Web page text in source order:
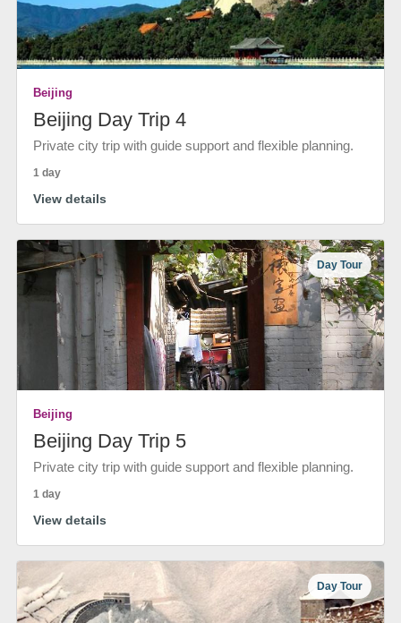
Beijing
Beijing Day Trip 4
Private city trip with guide support and flexible planning.
1 day
View details
Day Tour
Beijing
Beijing Day Trip 5
Private city trip with guide support and flexible planning.
1 day
View details
Day Tour